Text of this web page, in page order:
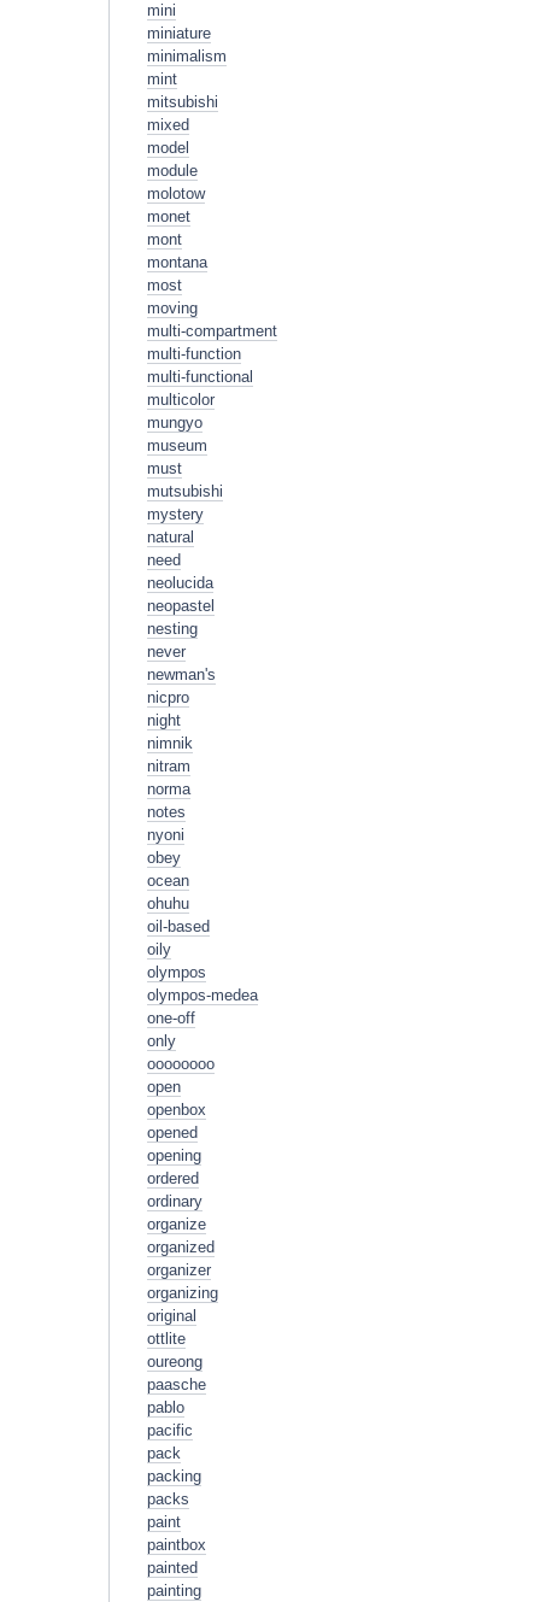
mini
miniature
minimalism
mint
mitsubishi
mixed
model
module
molotow
monet
mont
montana
most
moving
multi-compartment
multi-function
multi-functional
multicolor
mungyo
museum
must
mutsubishi
mystery
natural
need
neolucida
neopastel
nesting
never
newman's
nicpro
night
nimnik
nitram
norma
notes
nyoni
obey
ocean
ohuhu
oil-based
oily
olympos
olympos-medea
one-off
only
oooooooo
open
openbox
opened
opening
ordered
ordinary
organize
organized
organizer
organizing
original
ottlite
oureong
paasche
pablo
pacific
pack
packing
packs
paint
paintbox
painted
painting